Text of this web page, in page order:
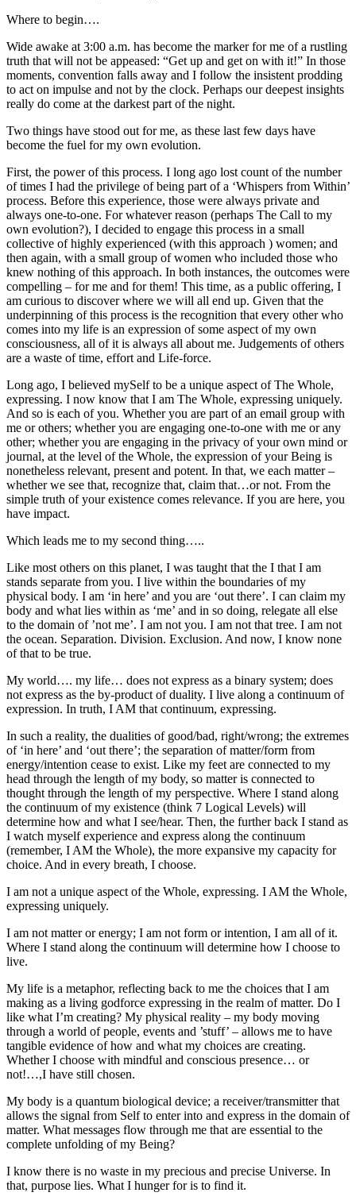
Where to begin….
Wide awake at 3:00 a.m. has become the marker for me of a rustling
truth that will not be appeased: “Get up and get on with it!” In those
moments, convention falls away and I follow the insistent prodding
to act on impulse and not by the clock. Perhaps our deepest insights
really do come at the darkest part of the night.
Two things have stood out for me, as these last few days have
become the fuel for my own evolution.
First, the power of this process. I long ago lost count of the number
of times I had the privilege of being part of a ‘Whispers from Within’
process. Before this experience, those were always private and
always one-to-one. For whatever reason (perhaps The Call to my
own evolution?), I decided to engage this process in a small
collective of highly experienced (with this approach ) women; and
then again, with a small group of women who included those who
knew nothing of this approach. In both instances, the outcomes were
compelling – for me and for them! This time, as a public offering, I
am curious to discover where we will all end up. Given that the
underpinning of this process is the recognition that every other who
comes into my life is an expression of some aspect of my own
consciousness, all of it is always all about me. Judgements of others
are a waste of time, effort and Life-force.
Long ago, I believed mySelf to be a unique aspect of The Whole,
expressing. I now know that I am The Whole, expressing uniquely.
And so is each of you. Whether you are part of an email group with
me or others; whether you are engaging one-to-one with me or any
other; whether you are engaging in the privacy of your own mind or
journal, at the level of the Whole, the expression of your Being is
nonetheless relevant, present and potent. In that, we each matter –
whether we see that, recognize that, claim that…or not. From the
simple truth of your existence comes relevance. If you are here, you
have impact.
Which leads me to my second thing…..
Like most others on this planet, I was taught that the I that I am
stands separate from you. I live within the boundaries of my
physical body. I am ‘in here’ and you are ‘out there’. I can claim my
body and what lies within as ‘me’ and in so doing, relegate all else
to the domain of ’not me’. I am not you. I am not that tree. I am not
the ocean. Separation. Division. Exclusion. And now, I know none
of that to be true.
My world…. my life… does not express as a binary system; does
not express as the by-product of duality. I live along a continuum of
expression. In truth, I AM that continuum, expressing.
In such a reality, the dualities of good/bad, right/wrong; the extremes
of ‘in here’ and ‘out there’; the separation of matter/form from
energy/intention cease to exist. Like my feet are connected to my
head through the length of my body, so matter is connected to
thought through the length of my perspective. Where I stand along
the continuum of my existence (think 7 Logical Levels) will
determine how and what I see/hear. Then, the further back I stand as
I watch myself experience and express along the continuum
(remember, I AM the Whole), the more expansive my capacity for
choice. And in every breath, I choose.
I am not a unique aspect of the Whole, expressing. I AM the Whole,
expressing uniquely.
I am not matter or energy; I am not form or intention, I am all of it.
Where I stand along the continuum will determine how I choose to
live.
My life is a metaphor, reflecting back to me the choices that I am
making as a living godforce expressing in the realm of matter. Do I
like what I’m creating? My physical reality – my body moving
through a world of people, events and ’stuff’ – allows me to have
tangible evidence of how and what my choices are creating.
Whether I choose with mindful and conscious presence… or
not!…,I have still chosen.
My body is a quantum biological device; a receiver/transmitter that
allows the signal from Self to enter into and express in the domain of
matter. What messages flow through me that are essential to the
complete unfolding of my Being?
I know there is no waste in my precious and precise Universe. In
that, purpose lies. What I hunger for is to find it.